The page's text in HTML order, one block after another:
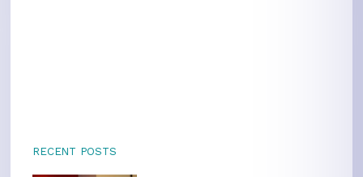
RECENT POSTS